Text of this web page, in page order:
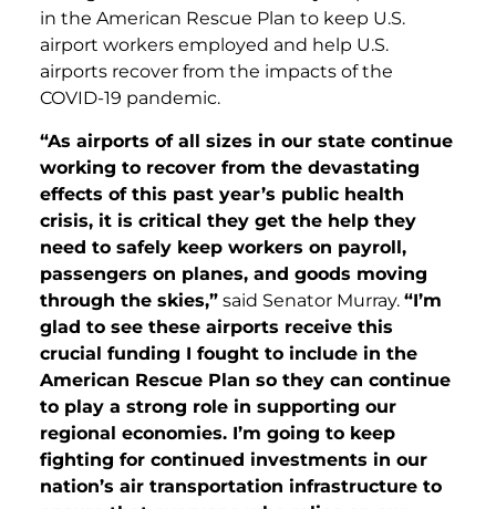
in the American Rescue Plan to keep U.S.
airport workers employed and help U.S.
airports recover from the impacts of the
COVID-19 pandemic.
“As airports of all sizes in our state continue
working to recover from the devastating
effects of this past year’s public health
crisis, it is critical they get the help they
need to safely keep workers on payroll,
passengers on planes, and goods moving
through the skies,” said Senator Murray. “I’m
glad to see these airports receive this
crucial funding I fought to include in the
American Rescue Plan so they can continue
to play a strong role in supporting our
regional economies. I’m going to keep
fighting for continued investments in our
nation’s air transportation infrastructure to